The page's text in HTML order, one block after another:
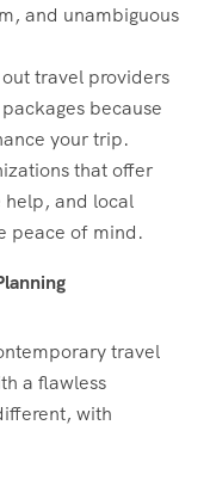
and unambiguous
out travel providers
because
your trip.
that offer
help, and local
peace of mind.
travel
a flawless
with